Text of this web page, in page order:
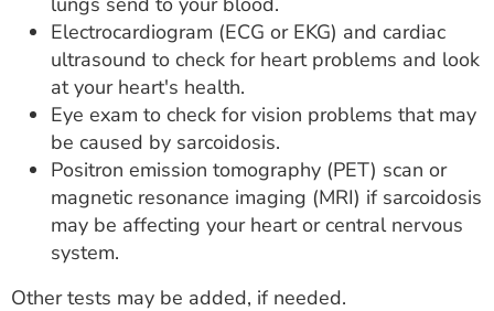
Electrocardiogram (ECG or EKG) and cardiac
ultrasound to check for heart problems and look
at your heart's health.
Eye exam to check for vision problems that may
be caused by sarcoidosis.
Positron emission tomography (PET) scan or
magnetic resonance imaging (MRI) if sarcoidosis
may be affecting your heart or central nervous
system.
Other tests may be added, if needed.